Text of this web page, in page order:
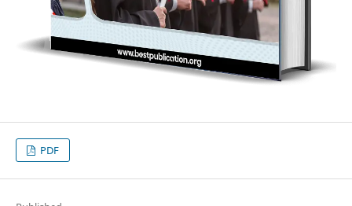
PDF